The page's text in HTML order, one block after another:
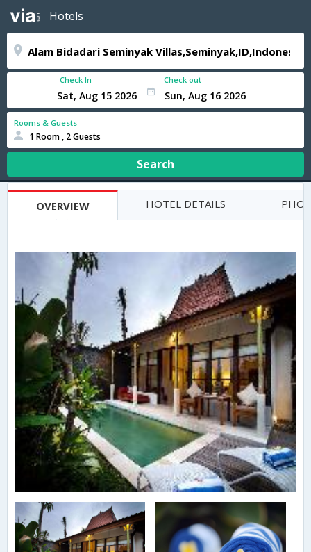
Hotels
Check In Check out
Rooms & Guests
1 Room , 2 Guests
Search
OVERVIEW HOTEL DETAILS